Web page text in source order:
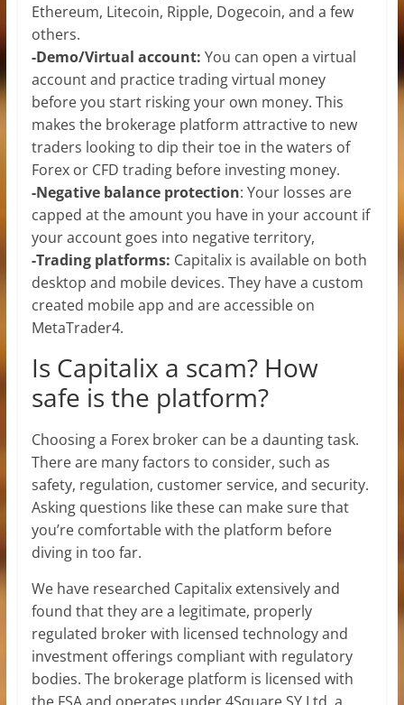
Ethereum, Litecoin, Ripple, Dogecoin, and a few
others.
-Demo/Virtual account: You can open a virtual
account and practice trading virtual money
before you start risking your own money. This
makes the brokerage platform attractive to new
traders looking to dip their toe in the waters of
Forex or CFD trading before investing money.
-Negative balance protection: Your losses are
capped at the amount you have in your account if
your account goes into negative territory,
-Trading platforms: Capitalix is available on both
desktop and mobile devices. They have a custom
created mobile app and are accessible on
MetaTrader4.
Is Capitalix a scam? How
safe is the platform?
Choosing a Forex broker can be a daunting task.
There are many factors to consider, such as
safety, regulation, customer service, and security.
Asking questions like these can make sure that
you’re comfortable with the platform before
diving in too far.
We have researched Capitalix extensively and
found that they are a legitimate, properly
regulated broker with licensed technology and
investment offerings compliant with regulatory
bodies. The brokerage platform is licensed with